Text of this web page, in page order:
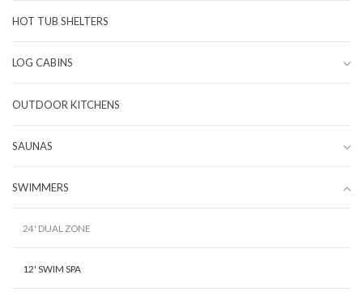
HOT TUB SHELTERS
LOG CABINS
OUTDOOR KITCHENS
SAUNAS
SWIMMERS
24' DUAL ZONE
12' SWIM SPA